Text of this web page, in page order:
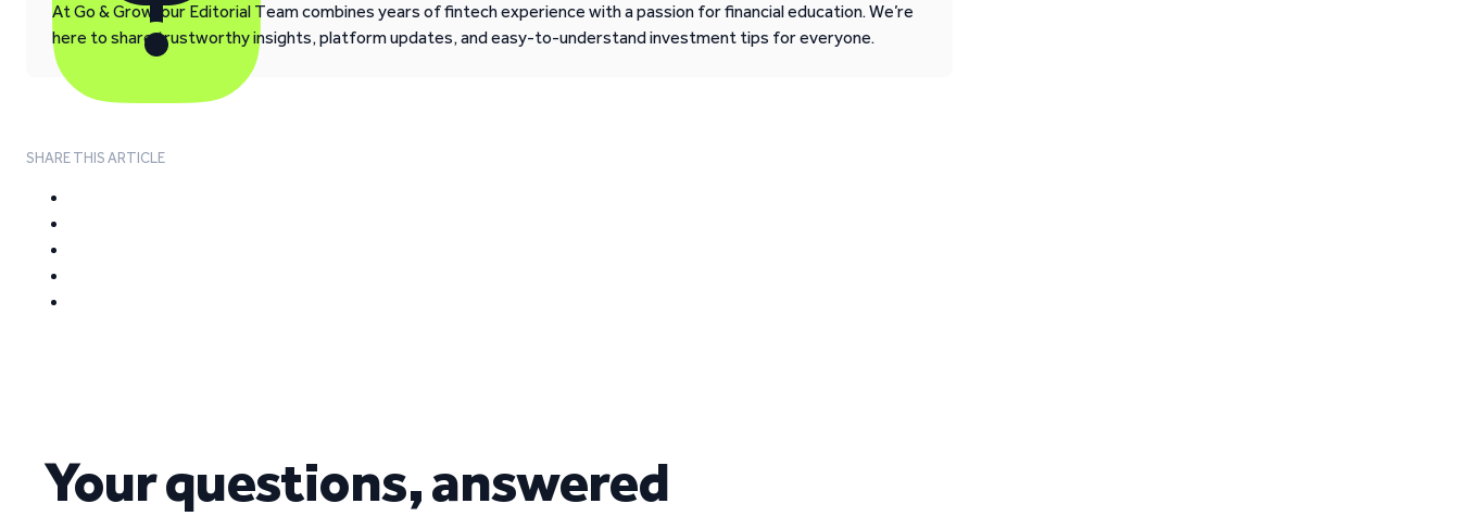
At Go & Grow, our Editorial Team combines years of fintech experience with a passion for financial education. We’re
here to share trustworthy insights, platform updates, and easy-to-understand investment tips for everyone.
SHARE THIS ARTICLE
Your questions, answered